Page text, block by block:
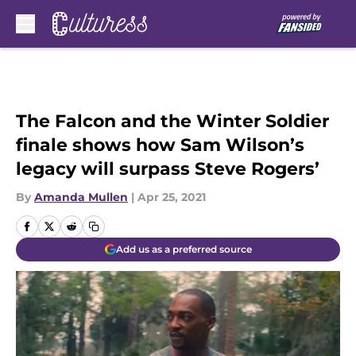
The Falcon and the Winter Soldier
finale shows how Sam Wilson’s
legacy will surpass Steve Rogers’
By Amanda Mullen | Apr 25, 2021
Add us as a preferred source